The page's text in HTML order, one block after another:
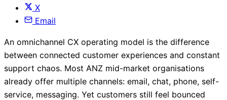
X
Email
An omnichannel CX operating model is the difference
between connected customer experiences and constant
support chaos. Most ANZ mid-market organisations
already offer multiple channels: email, chat, phone, self-
service, messaging. Yet customers still feel bounced